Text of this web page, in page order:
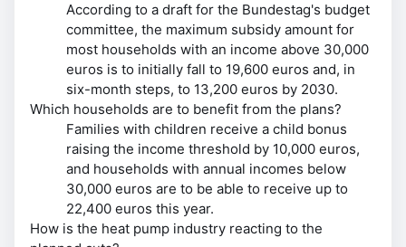
According to a draft for the Bundestag's budget
committee, the maximum subsidy amount for
most households with an income above 30,000
euros is to initially fall to 19,600 euros and, in
six-month steps, to 13,200 euros by 2030.
Which households are to benefit from the plans?
Families with children receive a child bonus
raising the income threshold by 10,000 euros,
and households with annual incomes below
30,000 euros are to be able to receive up to
22,400 euros this year.
How is the heat pump industry reacting to the